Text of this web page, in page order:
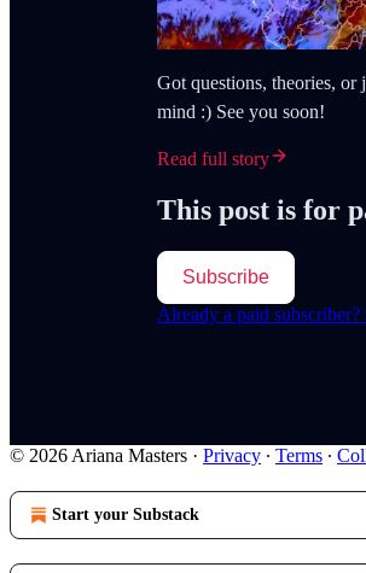
Got questions, theories,
mind :) See you soon!
Read full story
This post is for
Subscribe
Already a paid subscriber?
© 2026 Ariana Masters · Privacy ∙ Terms ∙
Start your Substack